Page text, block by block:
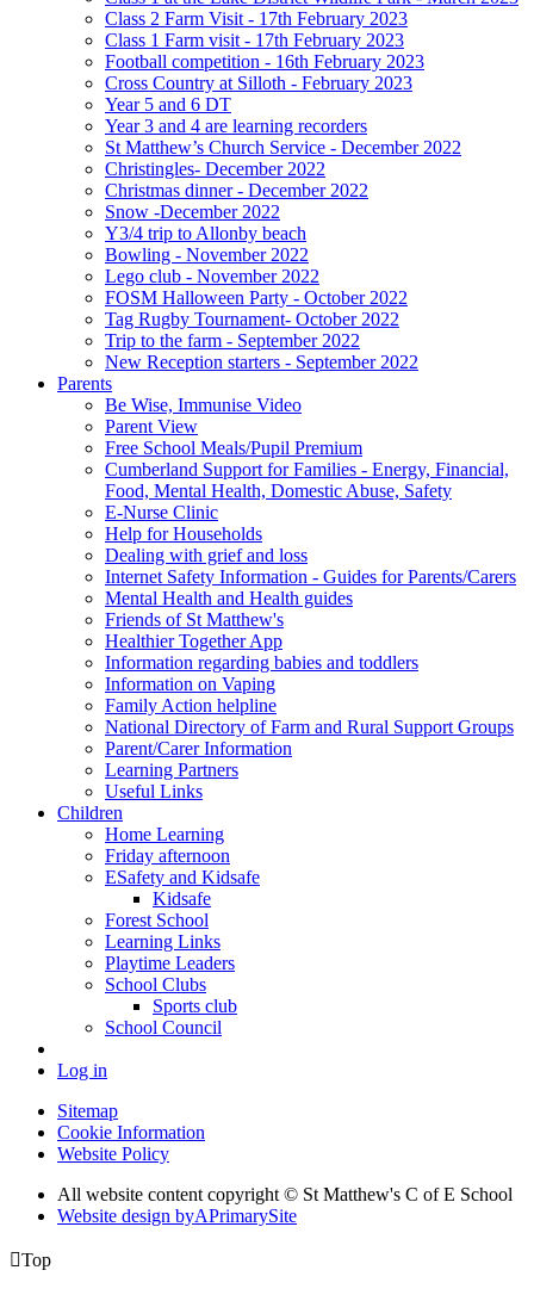
Class 2 Farm Visit - 17th February 2023
Class 1 Farm visit - 17th February 2023
Football competition - 16th February 2023
Cross Country at Silloth - February 2023
Year 5 and 6 DT
Year 3 and 4 are learning recorders
St Matthew’s Church Service - December 2022
Christingles- December 2022
Christmas dinner - December 2022
Snow -December 2022
Y3/4 trip to Allonby beach
Bowling - November 2022
Lego club - November 2022
FOSM Halloween Party - October 2022
Tag Rugby Tournament- October 2022
Trip to the farm - September 2022
New Reception starters - September 2022
Parents
Be Wise, Immunise Video
Parent View
Free School Meals/Pupil Premium
Cumberland Support for Families - Energy, Financial,
Food, Mental Health, Domestic Abuse, Safety
E-Nurse Clinic
Help for Households
Dealing with grief and loss
Internet Safety Information - Guides for Parents/Carers
Mental Health and Health guides
Friends of St Matthew's
Healthier Together App
Information regarding babies and toddlers
Information on Vaping
Family Action helpline
National Directory of Farm and Rural Support Groups
Parent/Carer Information
Learning Partners
Useful Links
Children
Home Learning
Friday afternoon
ESafety and Kidsafe
Kidsafe
Forest School
Learning Links
Playtime Leaders
School Clubs
Sports club
School Council
Log in
Sitemap
Cookie Information
Website Policy
All website content copyright © St Matthew's C of E School
Website design byAPrimarySite
Top